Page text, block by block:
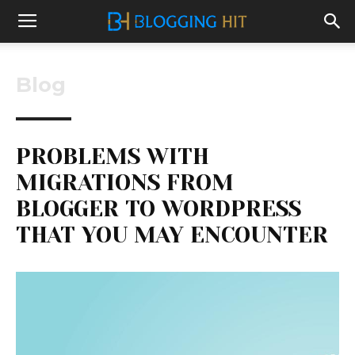
Blog
PROBLEMS WITH
MIGRATIONS FROM
BLOGGER TO WORDPRESS
THAT YOU MAY ENCOUNTER